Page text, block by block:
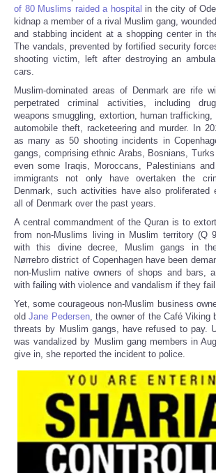
of 80 Muslims raided a hospital in the city of
kidnap a member of a rival Muslim gang,
and stabbing incident at a shopping center in
The vandals, prevented by fortified security
shooting victim, left after destroying an
cars.
Muslim-dominated areas of Denmark are rife
perpetrated criminal activities, including
weapons smuggling, extortion, human trafficking,
automobile theft, racketeering and murder. In
as many as 50 shooting incidents in
gangs, comprising ethnic Arabs, Bosnians,
even some Iraqis, Moroccans, Palestinians
immigrants not only have overtaken the
Denmark, such activities have also proliferated
all of Denmark over the past years.
A central commandment of the Quran is to
from non-Muslims living in Muslim territory (Q
with this divine decree, Muslim gangs in
Nørrebro district of Copenhagen have been
non-Muslim native owners of shops and bars,
with failing with violence and vandalism if they
Yet, some courageous non-Muslim business
oldJane Pedersen, the owner of the Café Viking
threats by Muslim gangs, have refused to pay.
was vandalized by Muslim gang members in
give in, she reported the incident to police.